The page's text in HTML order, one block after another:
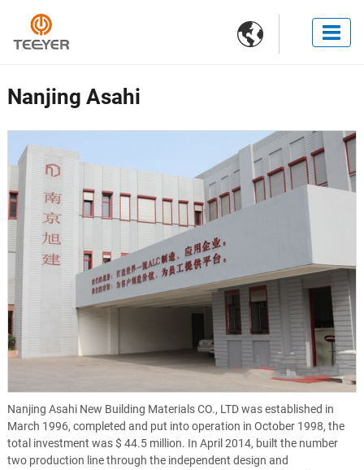

Nanjing Asahi
Nanjing Asahi New Building Materials CO., LTD was established in
March 1996, completed and put into operation in October 1998, the
total investment was $ 44.5 million. In April 2014, built the number
two production line through the independent design and